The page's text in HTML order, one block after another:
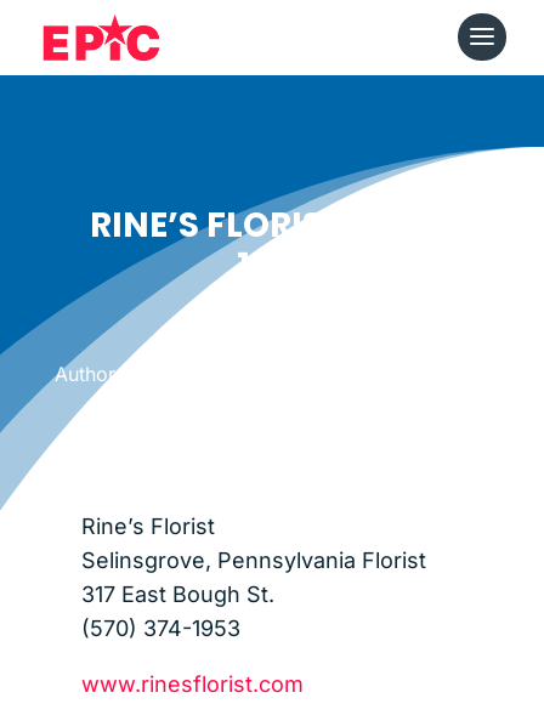
RINE’S FLORIST SINCE
1915
Author: Epicshops
Rine’s Florist
Selinsgrove, Pennsylvania Florist
317 East Bough St.
(570) 374-1953
www.rinesflorist.com